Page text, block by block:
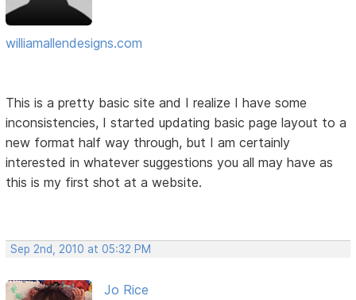
williamallendesigns.com
This is a pretty basic site and I realize I have some
inconsistencies, I started updating basic page layout to a
new format half way through, but I am certainly
interested in whatever suggestions you all may have as
this is my first shot at a website.
Sep 2nd, 2010 at 05:32 PM
Jo Rice